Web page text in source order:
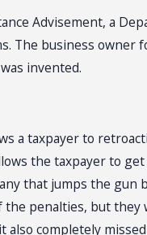
Advisement, a
The business owner
invented.
a taxpayer to
the taxpayer to get
that jumps the
penalties, but they
completely